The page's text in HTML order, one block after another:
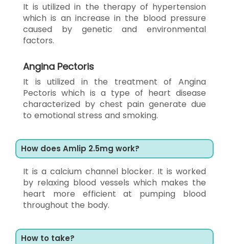
It is utilized in the therapy of hypertension
which is an increase in the blood pressure
caused by genetic and environmental
factors.
Angina Pectoris
It is utilized in the treatment of Angina
Pectoris which is a type of heart disease
characterized by chest pain generate due
to emotional stress and smoking.
How does Amlip 2.5mg work?
It is a calcium channel blocker. It is worked
by relaxing blood vessels which makes the
heart more efficient at pumping blood
throughout the body.
How to take?